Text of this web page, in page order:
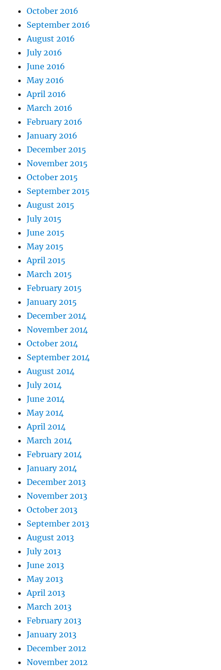
October 2016
September 2016
August 2016
July 2016
June 2016
May 2016
April 2016
March 2016
February 2016
January 2016
December 2015
November 2015
October 2015
September 2015
August 2015
July 2015
June 2015
May 2015
April 2015
March 2015
February 2015
January 2015
December 2014
November 2014
October 2014
September 2014
August 2014
July 2014
June 2014
May 2014
April 2014
March 2014
February 2014
January 2014
December 2013
November 2013
October 2013
September 2013
August 2013
July 2013
June 2013
May 2013
April 2013
March 2013
February 2013
January 2013
December 2012
November 2012